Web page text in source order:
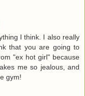
I think. I also really
that you are going to
"ex hot girl" because
me so jealous, and
gym!